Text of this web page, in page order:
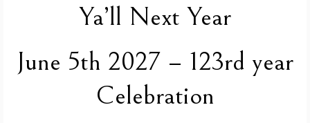
Ya’ll Next Year
June 5th 2027 – 123rd year
Celebration